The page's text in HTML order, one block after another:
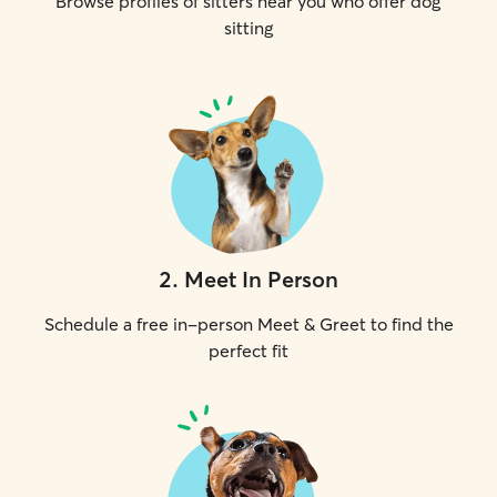
sitting
2. Meet In Person
Schedule a free in-person Meet & Greet to find the
perfect fit